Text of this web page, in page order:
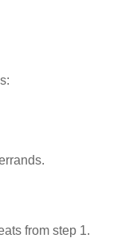
from step 1.